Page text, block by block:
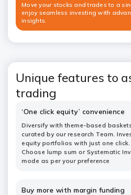
Move your stocks and trades to a
enjoy seamless investing with
insights.
Unique features to
trading
‘One click equity’ convenience
Diversify with theme-based
curated by our research Team.
equity portfolios with just one
Choose lump sum or Systematic
mode as per your preference
Buy more with margin funding